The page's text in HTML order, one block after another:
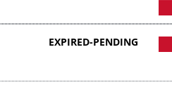
EXPIRED-PENDING